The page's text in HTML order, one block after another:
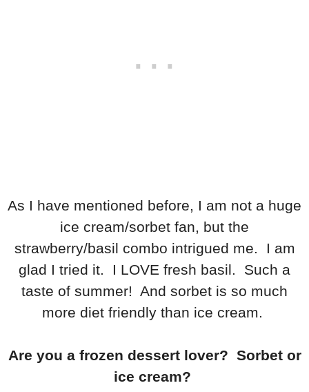
As I have mentioned before, I am not a huge
ice cream/sorbet fan, but the
strawberry/basil combo intrigued me. I am
glad I tried it. I LOVE fresh basil. Such a
taste of summer! And sorbet is so much
more diet friendly than ice cream.
Are you a frozen dessert lover? Sorbet or
ice cream?